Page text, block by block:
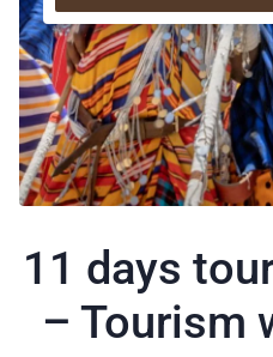
11 days
– Tourism